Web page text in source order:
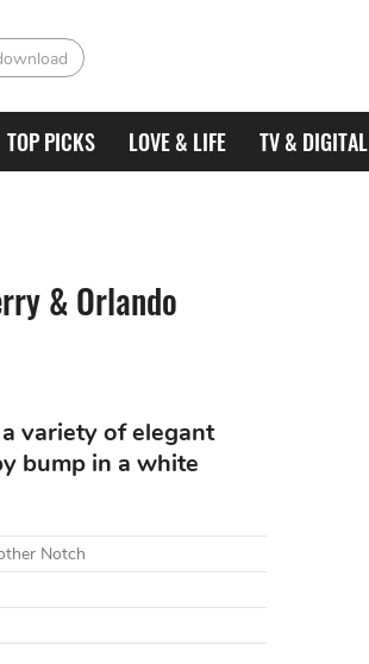
TOP PICKS LOVE & LIFE TV & DIGITAL
& Orlando
variety of elegant
bump in a white
Notch